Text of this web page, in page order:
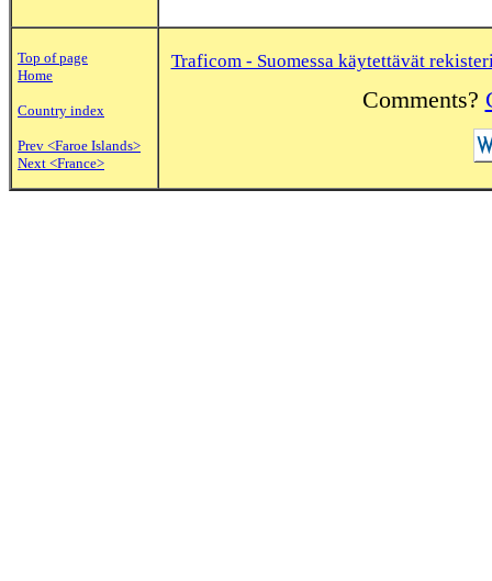
Top of page
Home
Country index
Prev <Faroe Islands>
Next <France>
Traficom - Suomessa käytettävät
Comments?